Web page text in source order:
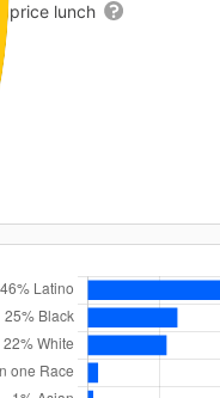
price lunch